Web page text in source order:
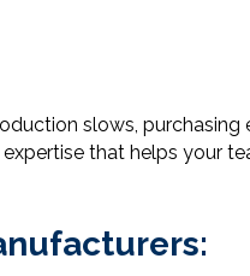
slows, purchasing
that helps your